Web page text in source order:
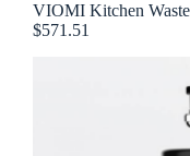
VIOMI Kitchen
$571.51